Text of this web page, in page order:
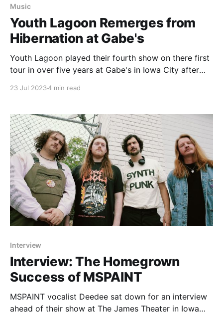
Music
Youth Lagoon Remerges from
Hibernation at Gabe's
Youth Lagoon played their fourth show on there first
tour in over five years at Gabe's in Iowa City after
23 Jul 20234 min read
Interview
Interview: The Homegrown
Success of MSPAINT
MSPAINT vocalist Deedee sat down for an interview
ahead of their show at The James Theater in Iowa